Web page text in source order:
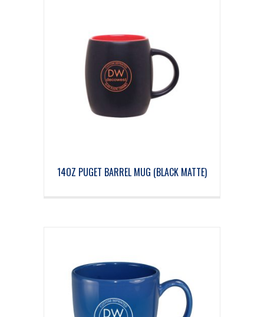
14OZ PUGET BARREL MUG (BLACK MATTE)